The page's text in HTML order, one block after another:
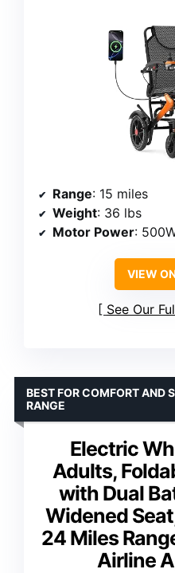
Range: 15 miles
Weight: 36 lbs
Motor Power:
VIEW
See Our
Electric
Adults,
with Dual
Widened
24 Miles
Airline
BEST FOR COMFORT AND
RANGE